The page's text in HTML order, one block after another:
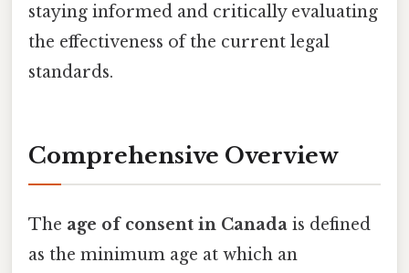
staying informed and critically evaluating
the effectiveness of the current legal
standards.
Comprehensive Overview
The age of consent in Canada is defined
as the minimum age at which an